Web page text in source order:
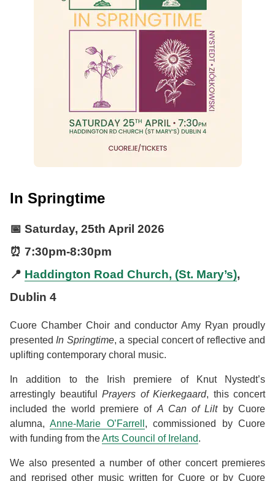
In Springtime
📅 Saturday, 25th April 2026
⏰ 7:30pm-8:30pm
📍 Haddington Road Church, (St. Mary’s),
Dublin 4
Cuore Chamber Choir and conductor Amy Ryan proudly
presented In Springtime, a special concert of reflective and
uplifting contemporary choral music.
In addition to the Irish premiere of Knut Nystedt’s
arrestingly beautiful Prayers of Kierkegaard, this concert
included the world premiere of A Can of Liltby Cuore
alumna,Anne-Marie O’Farrell , commissioned by Cuore
with funding from theArts Council of Ireland.
We also presented a number of other concert premieres
and reprised other music written for Cuore or by Cuore